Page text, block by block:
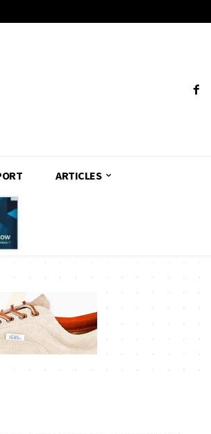
ARTICLES